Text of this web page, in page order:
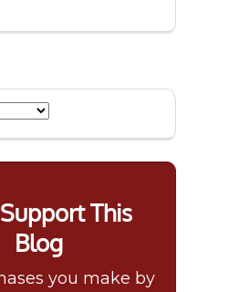
This
Blog
you make by